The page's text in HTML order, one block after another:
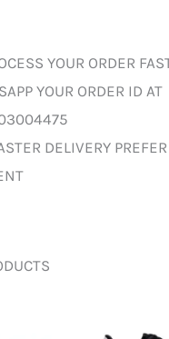
YOUR ORDER
YOUR ORDER ID AT
DELIVERY